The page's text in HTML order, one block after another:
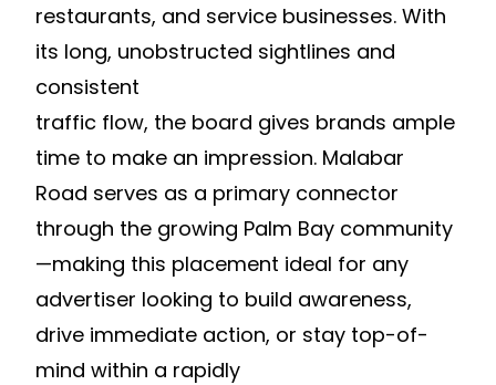
restaurants, and service businesses. With
its long, unobstructed sightlines and
consistent
traffic flow, the board gives brands ample
time to make an impression. Malabar
Road serves as a primary connector
through the growing Palm Bay community
—making this placement ideal for any
advertiser looking to build awareness,
drive immediate action, or stay top-of-
mind within a rapidly